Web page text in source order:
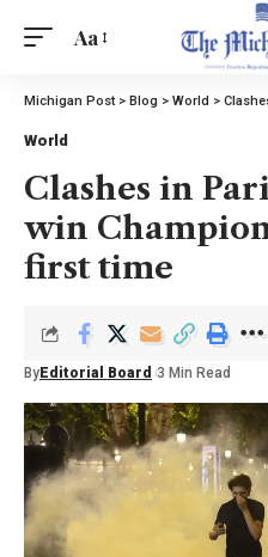
Aa
Michigan Post> Blog > World > Clashes
World
Clashes in
win
first time
By Editorial Board 3 Min Read